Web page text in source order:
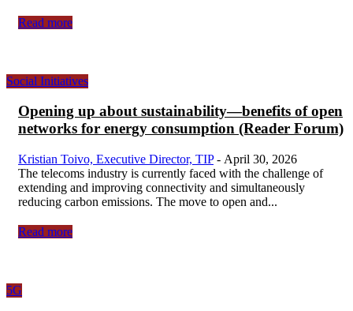
Read more
Social Initiatives
Opening up about sustainability—benefits of open
networks for energy consumption (Reader Forum)
Kristian Toivo, Executive Director, TIP - April 30, 2026
The telecoms industry is currently faced with the challenge of
extending and improving connectivity and simultaneously
reducing carbon emissions. The move to open and...
Read more
5G